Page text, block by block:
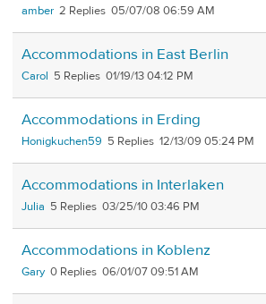
amber 2 05/07/08 06:59 AM
Accommodations in East Berlin
Carol 5 01/19/13 04:12 PM
Accommodations in Erding
Honigkuchen59 5 12/13/09 05:24 PM
Accommodations in Interlaken
Julia 5 03/25/10 03:46 PM
Accommodations in Koblenz
Gary 0 06/01/07 09:51 AM